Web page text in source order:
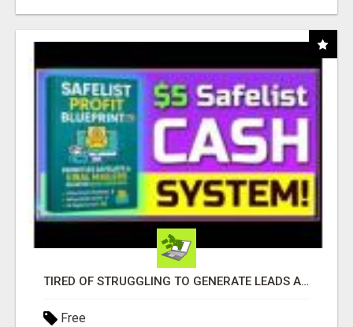
TIRED OF STRUGGLING TO GENERATE LEADS AND INCOME ONLINE?
Free